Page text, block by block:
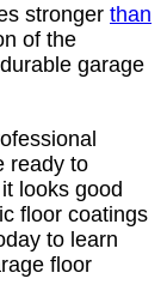
stronger than
of the
garage
ready to
looks good
floor coatings
to learn
floor